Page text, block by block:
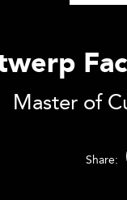
Master of
Share: